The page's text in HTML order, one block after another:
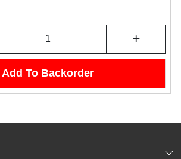
+
Add To Backorder